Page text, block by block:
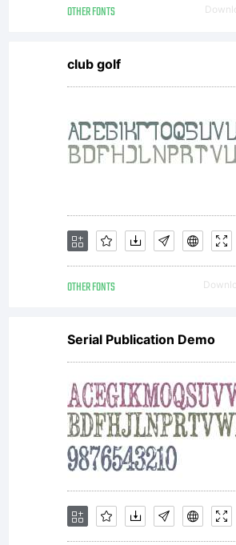
either
from
with
OTHER FONTS
club golf
OTHER FONTS
Serial Publication Demo